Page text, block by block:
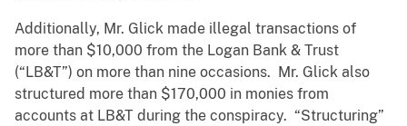
Additionally, Mr. Glick made illegal transactions of
more than $10,000 from the Logan Bank & Trust
(“LB&T”) on more than nine occasions. Mr. Glick also
structured more than $170,000 in monies from
accounts at LB&T during the conspiracy. “Structuring”